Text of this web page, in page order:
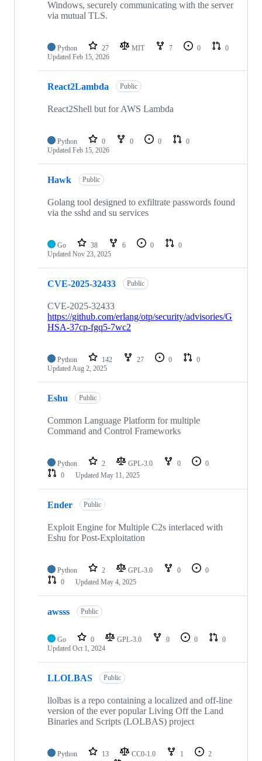
Windows, securely communicating with the server
via mutual TLS.
Python 27 MIT 7 0
0
Updated Feb 15, 2026
React2Lambda Public
React2Shell but for AWS Lambda
Python 0 0 0
0
Updated Feb 15, 2026
Hawk Public
Golang tool designed to exfiltrate passwords found
via the sshd and su services
Go 38 6 0
0
Updated Nov 23, 2025
CVE-2025-32433 Public
CVE-2025-32433
https://github.com/erlang/otp/security/advisories/G
HSA-37cp-fgq5-7wc2
Python 142 27 0
0
UpdatedAug 2, 2025
Eshu Public
Common Language Platform for multiple
Command and Control Frameworks
Python 2 GPL-3.0 0
0
0
Updated May 11, 2025
Ender Public
Exploit Engine for Multiple C2s interlaced with
Eshu for Post-Exploitation
Python 2 GPL-3.0 0
0
0
Updated May 4, 2025
awsss Public
Go 0 GPL-3.0 0 0
0
Updated Oct 1, 2024
LLOLBAS Public
llolbas is a repo containing a localized and off-line
version of the ever popular Living Off the Land
Binaries and Scripts (LOLBAS) project
Python 13 CC0-1.0 1
2